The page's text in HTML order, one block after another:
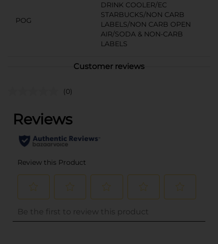
POG
DRINK COOLER/EC
STARBUCKS/NON CARB
LABELS/NON CARB OPEN
AIR/SODA & NON-CARB
LABELS
Customer reviews
(0)